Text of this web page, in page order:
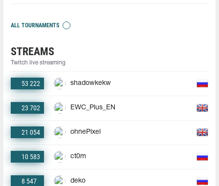
ALL TOURNAMENTS
STREAMS
Twitch live streaming
53 222 shadowkekw
23 702 EWC_Plus_EN
21 054 ohnePixel
10 583 ct0m
8 547 deko